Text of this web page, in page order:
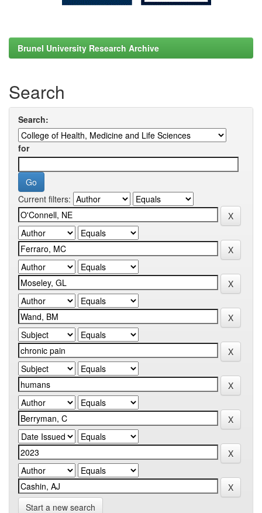
Brunel University Research Archive
Search
Search:
for
Current filters:
Start a new search